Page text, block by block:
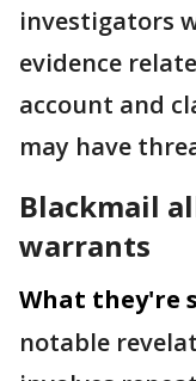
investigators
evidence
account and
may have
Blackmail
warrants
What they're
notable